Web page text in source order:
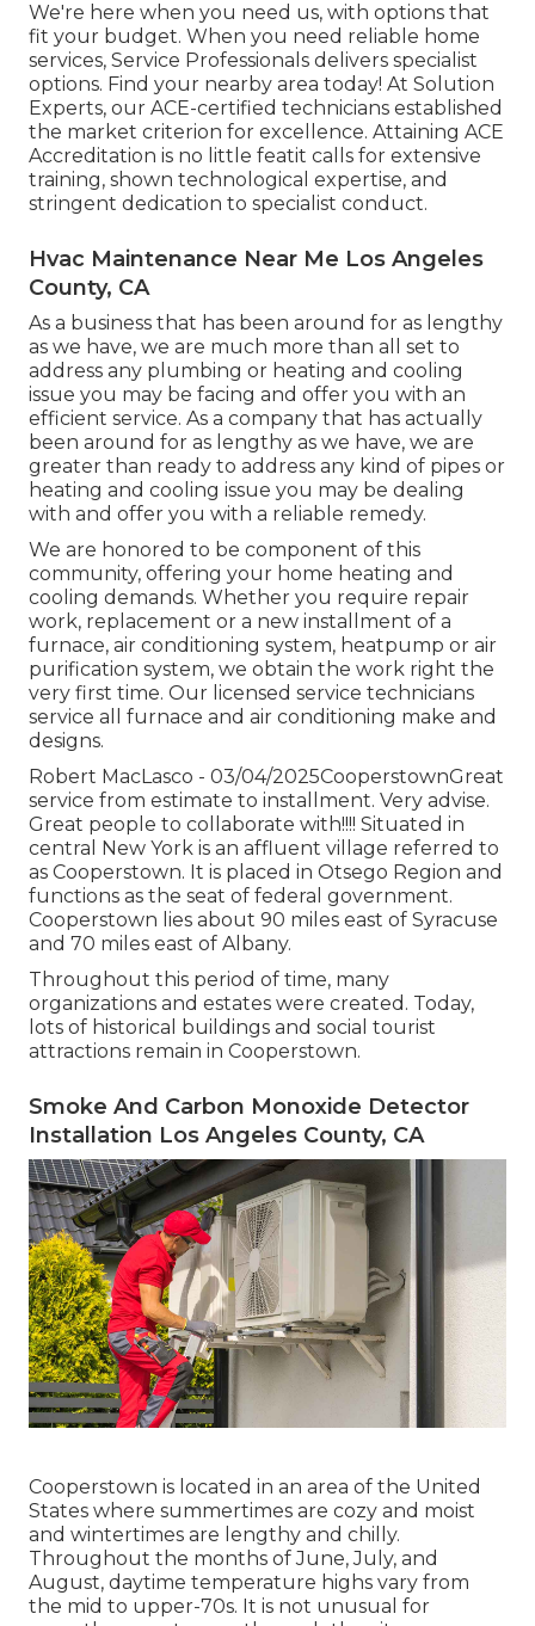
We're here when you need us, with options that
fit your budget. When you need reliable home
services, Service Professionals delivers specialist
options. Find your nearby area today! At Solution
Experts, our ACE-certified technicians established
the market criterion for excellence. Attaining ACE
Accreditation is no little featit calls for extensive
training, shown technological expertise, and
stringent dedication to specialist conduct.
Hvac Maintenance Near Me Los Angeles
County, CA
As a business that has been around for as lengthy
as we have, we are much more than all set to
address any plumbing or heating and cooling
issue you may be facing and offer you with an
efficient service. As a company that has actually
been around for as lengthy as we have, we are
greater than ready to address any kind of pipes or
heating and cooling issue you may be dealing
with and offer you with a reliable remedy.
We are honored to be component of this
community, offering your home heating and
cooling demands. Whether you require repair
work, replacement or a new installment of a
furnace, air conditioning system, heatpump or air
purification system, we obtain the work right the
very first time. Our licensed service technicians
service all furnace and air conditioning make and
designs.
Robert MacLasco - 03/04/2025CooperstownGreat
service from estimate to installment. Very advise.
Great people to collaborate with!!!! Situated in
central New York is an affluent village referred to
as Cooperstown. It is placed in Otsego Region and
functions as the seat of federal government.
Cooperstown lies about 90 miles east of Syracuse
and 70 miles east of Albany.
Throughout this period of time, many
organizations and estates were created. Today,
lots of historical buildings and social tourist
attractions remain in Cooperstown.
Smoke And Carbon Monoxide Detector
Installation Los Angeles County, CA
Cooperstown is located in an area of the United
States where summertimes are cozy and moist
and wintertimes are lengthy and chilly.
Throughout the months of June, July, and
August, daytime temperature highs vary from
the mid to upper-70s. It is not unusual for